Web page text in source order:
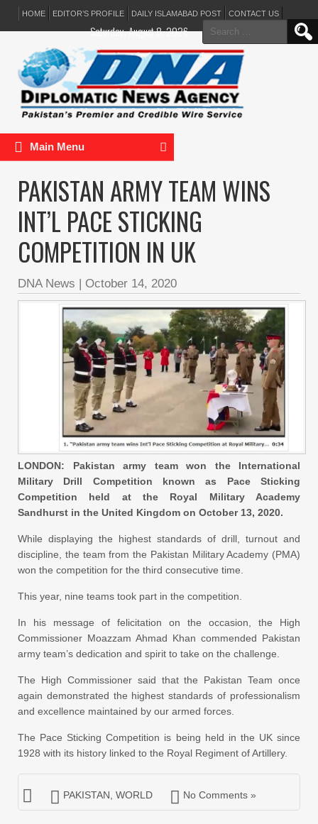
HOME EDITOR’S PROFILE DAILY ISLAMABAD POST CONTACT US
Search
for:
Saturday, August 8, 2026
Main Menu
PAKISTAN ARMY TEAM WINS
INT’L PACE STICKING
COMPETITION IN UK
DNA News | October 14, 2020
LONDON: Pakistan army team won the International
Military Drill Competition known as Pace Sticking
Competition held at the Royal Military Academy
Sandhurst in the United Kingdom on October 13, 2020.
While displaying the highest standards of drill, turnout and
discipline, the team from the Pakistan Military Academy (PMA)
won the competition for the third consecutive time.
This year, nine teams took part in the competition.
In his message of felicitation on the occasion, the High
Commissioner Moazzam Ahmad Khan commended Pakistan
army team’s dedication and spirit to take on the challenge.
The High Commissioner said that the Pakistan Team once
again demonstrated the highest standards of professionalism
and excellence maintained by our armed forces.
The Pace Sticking Competition is being held in the UK since
1928 with its history linked to the Royal Regiment of Artillery.
PAKISTAN, WORLD No Comments »